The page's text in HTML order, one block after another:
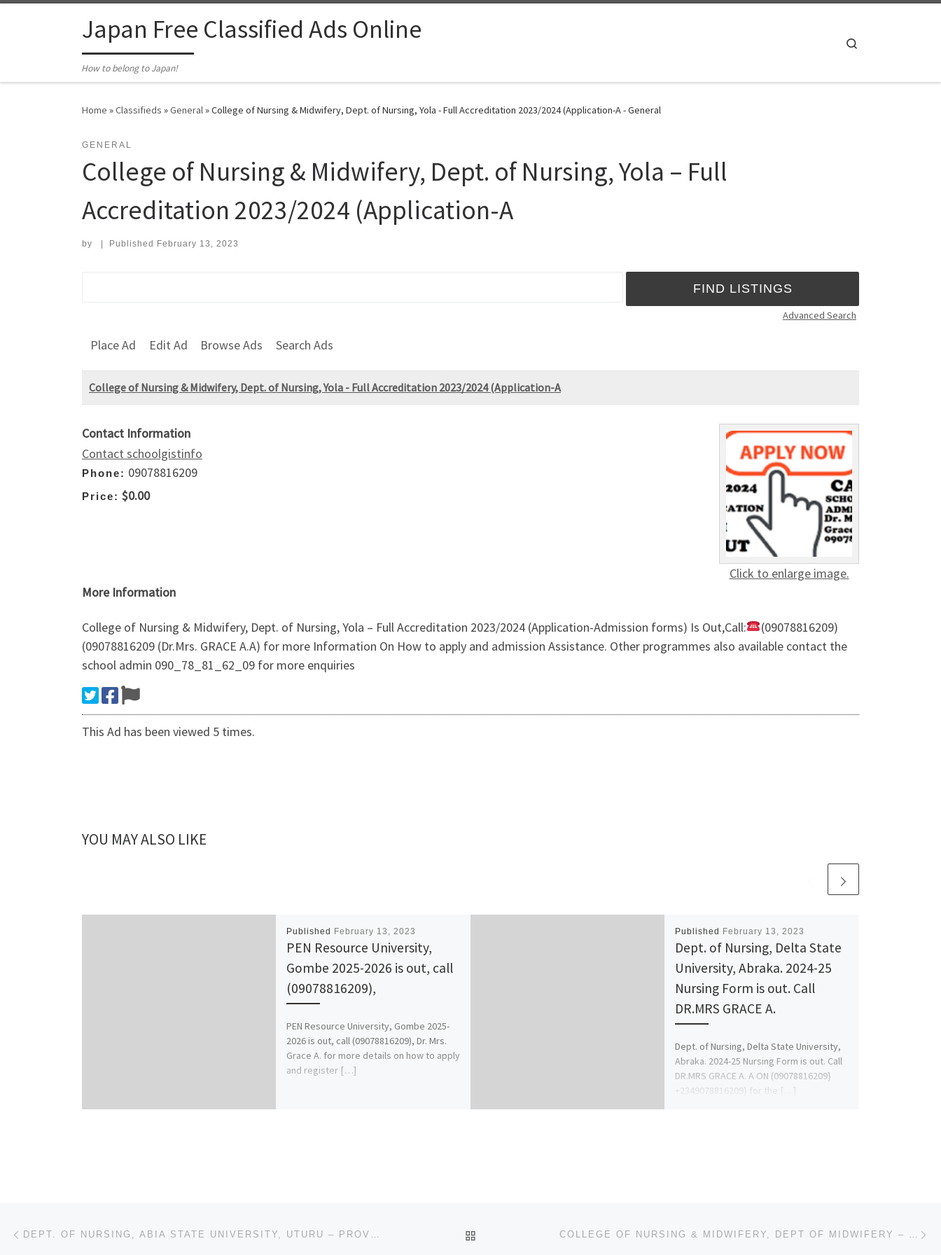
Japan Free Classified Ads Online
How to belong to Japan!
Home »Classifieds »General»College of Nursing & Midwifery, Dept. of Nursing, Yola - Full Accreditation 2023/2024 (Application-A - General
GENERAL
College of Nursing & Midwifery, Dept. of Nursing, Yola – Full
Accreditation 2023/2024 (Application-A
by Published February 13, 2023
Advanced Search
Place Ad Edit Ad Browse Ads Search Ads
College of Nursing & Midwifery, Dept. of Nursing, Yola - Full Accreditation 2023/2024 (Application-A
Click to enlarge image.
Contact Information
Contact schoolgistinfo
Phone: 09078816209
Price: $0.00
More Information
College of Nursing & Midwifery, Dept. of Nursing, Yola – Full Accreditation 2023/2024 (Application-Admission forms) Is Out,Call:
(09078816209)
(09078816209 (Dr.Mrs. GRACE A.A) for more Information On How to apply and admission Assistance. Other programmes also available contact the
school admin 090_78_81_62_09 for more enquiries
This Ad has been viewed 5 times.
YOU MAY ALSO LIKE
Published February 13, 2023
PEN Resource University,
Gombe 2025-2026 is out, call
(09078816209),
PEN Resource University, Gombe 2025-
2026 is out, call (09078816209), Dr. Mrs.
Grace A. for more details on how to apply
and register […]
Published February 13, 2023
Dept. of Nursing, Delta State
University, Abraka. 2024-25
Nursing Form is out. Call
DR.MRS GRACE A.
Dept. of Nursing, Delta State University,
Abraka. 2024-25 Nursing Form is out. Call
DR.MRS GRACE A. A ON (09078816209}
+2349078816209} for the […]
Post navigation DEPT. OF NURSING, ABIA STATE UNIVERSITY, UTURU – PROVISIONAL ACCREDITATION 2023/2024 (APPLICATION-AD BACK TO POST LIST COLLEGE OF NURSING & MIDWIFERY, DEPT OF MIDWIFERY – PROVISIONAL 2023/2024 (APPLICATION-ADMISSION FOR